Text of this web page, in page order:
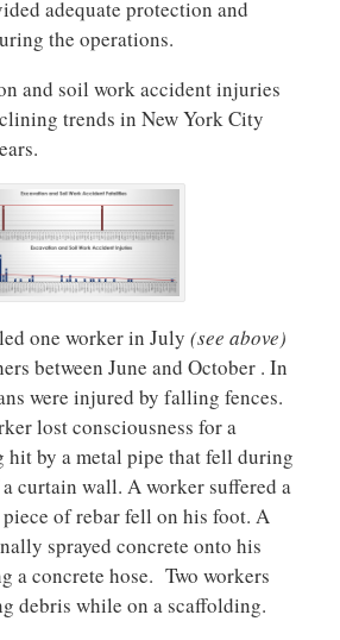
adequate protection and
the operations.
and soil work accident injuries
trends in New York City
one worker in July (see above)
between June and October . In
were injured by falling fences.
lost consciousness for a
hit by a metal pipe that fell during
curtain wall. A worker suffered a
of rebar fell on his foot. A
sprayed concrete onto his
a concrete hose. Two workers
debris while on a scaffolding.